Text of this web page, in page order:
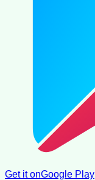
Get it onGoogle Play